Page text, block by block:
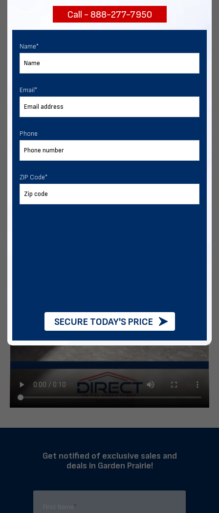
Chat with our experts
Get notified of exclusive sales and
deals in Garden Prairie!
First Name*
Call - 888-277-7950
Name*
Email*
Phone
ZIP Code*
SECURE TODAY'S PRICE